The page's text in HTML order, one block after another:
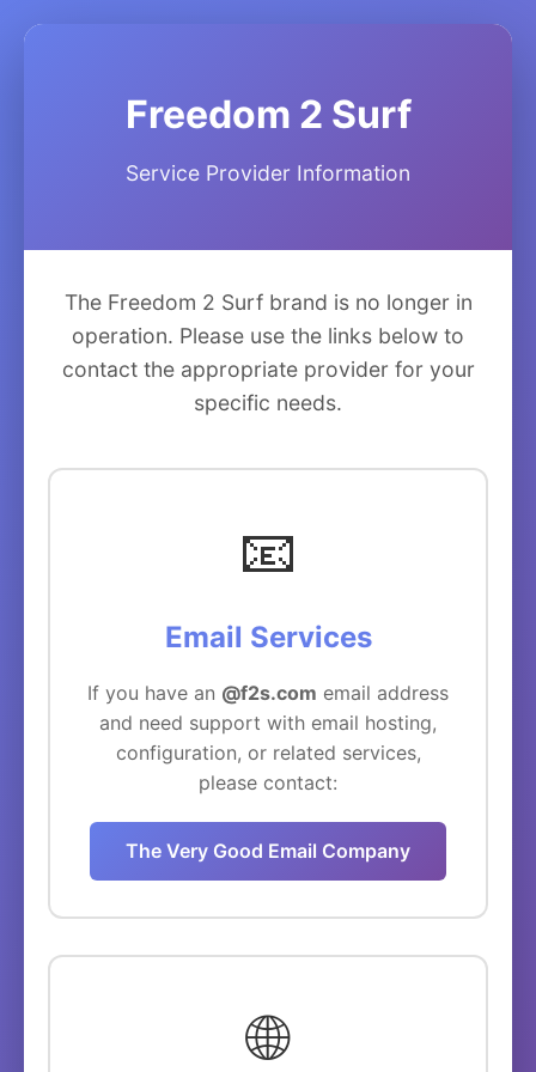
Freedom 2 Surf
Service Provider Information
The Freedom 2 Surf brand is no longer in
operation. Please use the links below to
contact the appropriate provider for your
specific needs.
📧
Email Services
If you have an @f2s.com email address
and need support with email hosting,
configuration, or related services,
please contact:
The Very Good Email Company
🌐